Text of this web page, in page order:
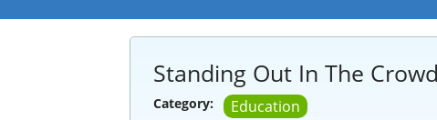
Standing Out In The Crowd
Category:
Education